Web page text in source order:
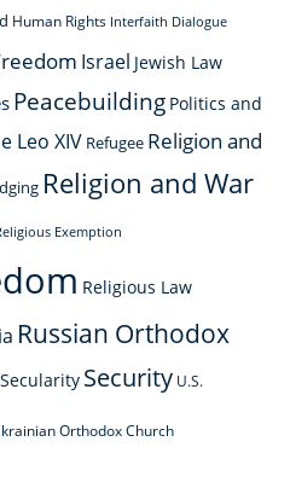
Human Rights Interfaith Dialogue
Israel Jewish Law
Peacebuilding Politics and
Leo XIV Refugee Religion and
Religion and War
Exemption
Religious Law
Russian Orthodox
Secularity Security U.S.
Orthodox Church